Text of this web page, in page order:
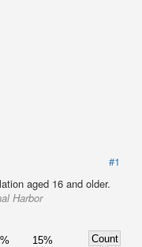
#1
aged 16 and older.
Harbor
15%
Count